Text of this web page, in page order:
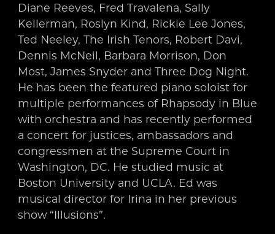
Diane Reeves, Fred Travalena, Sally
Kellerman, Roslyn Kind, Rickie Lee Jones,
Ted Neeley, The Irish Tenors, Robert Davi,
Dennis McNeil, Barbara Morrison, Don
Most, James Snyder and Three Dog Night.
He has been the featured piano soloist for
multiple performances of Rhapsody in Blue
with orchestra and has recently performed
a concert for justices, ambassadors and
congressmen at the Supreme Court in
Washington, DC. He studied music at
Boston University and UCLA. Ed was
musical director for Irina in her previous
show “Illusions”.